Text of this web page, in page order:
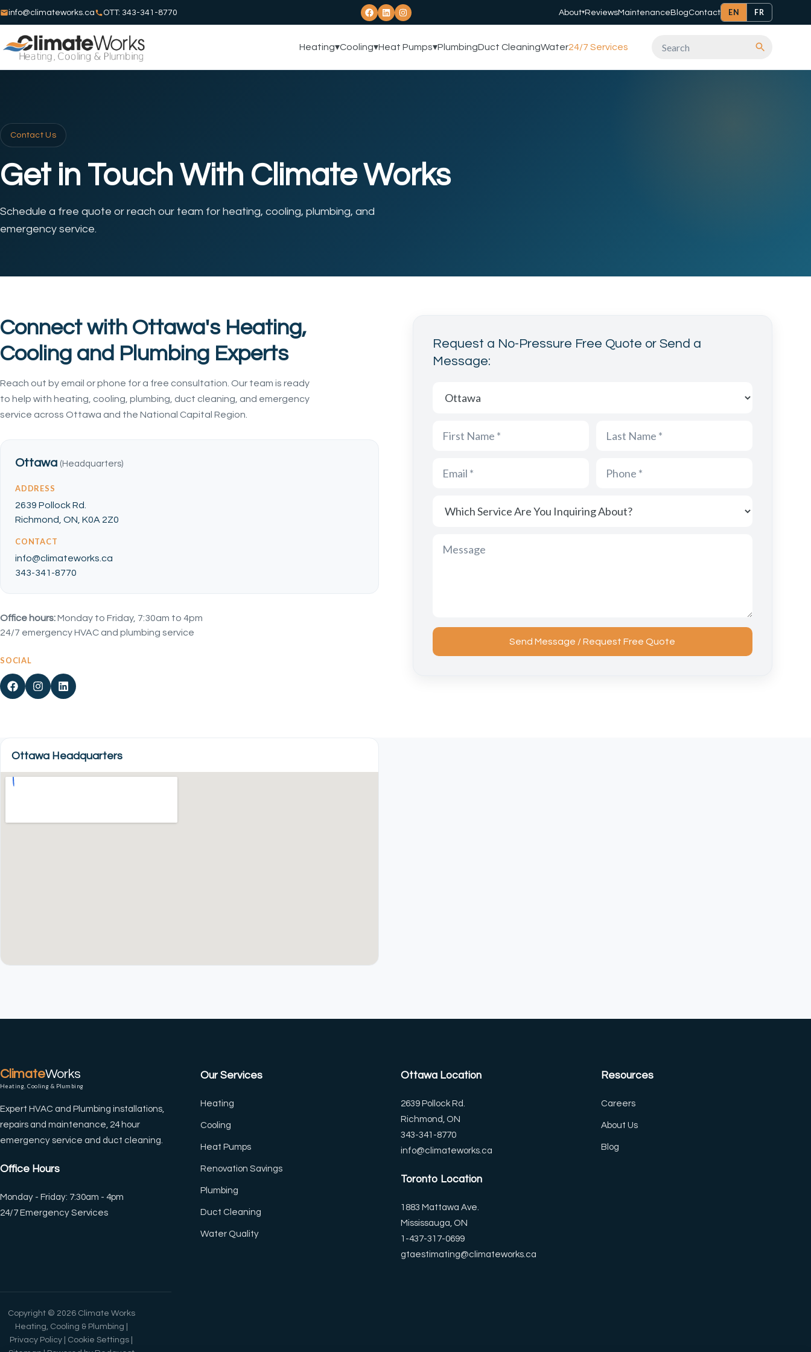
info@climateworks.ca OTT: 343-341-8770 About▾ReviewsMaintenanceBlogContact EN FR
Heating▾Cooling▾Heat Pumps▾PlumbingDuct CleaningWater24/7 Services
Search
Contact Us
Get in Touch With Climate Works
Schedule a free quote or reach our team for heating, cooling, plumbing, and
emergency service.
Connect with Ottawa's Heating,
Cooling and Plumbing Experts
Reach out by email or phone for a free consultation. Our team is ready
to help with heating, cooling, plumbing, duct cleaning, and emergency
service across Ottawa and the National Capital Region.
Ottawa (Headquarters)
ADDRESS
2639 Pollock Rd.
Richmond, ON, K0A 2Z0
CONTACT
info@climateworks.ca
343-341-8770
Office hours:Monday to Friday, 7:30am to 4pm
24/7 emergency HVAC and plumbing service
SOCIAL
Request a No-Pressure Free Quote or Send a
Message:
Send Message / Request Free Quote
Ottawa Headquarters
ClimateWorks
Heating, Cooling & Plumbing
Expert HVAC and Plumbing installations,
repairs and maintenance, 24 hour
emergency service and duct cleaning.
Office Hours
Monday - Friday: 7:30am - 4pm
24/7 Emergency Services
Our Services
Heating
Cooling
Heat Pumps
Renovation Savings
Plumbing
Duct Cleaning
Water Quality
Ottawa Location
2639 Pollock Rd.
Richmond, ON
343-341-8770
info@climateworks.ca
Toronto Location
1883 Mattawa Ave.
Mississauga, ON
1-437-317-0699
gtaestimating@climateworks.ca
Resources
Careers
About Us
Blog
Copyright © 2026 Climate Works
Heating, Cooling & Plumbing |
Privacy Policy
Cookie Settings
◐
Contrast + Highlight Links
Df ↖